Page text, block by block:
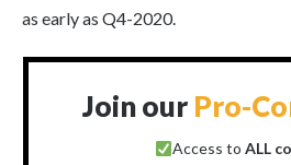
as early as Q4-2020.
Join our Pro-
Access to ALL